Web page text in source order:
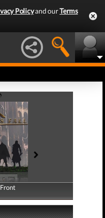
Policyand ourTerms